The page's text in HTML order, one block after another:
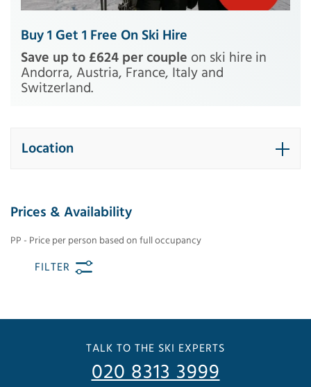
Buy 1 Get 1 Free On Ski Hire
Save up to £624 per couple on ski hire in
Andorra, Austria, France, Italy and
Switzerland.
Location
Prices & Availability
PP - Price per person based on full occupancy
FILTER
TALK TO THE SKI EXPERTS
020 8313 3999